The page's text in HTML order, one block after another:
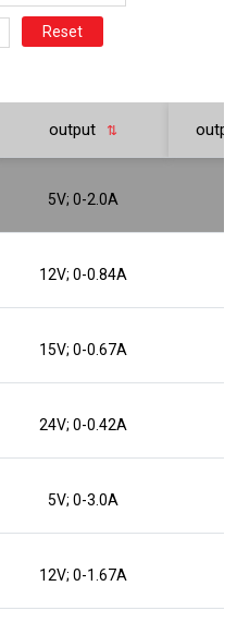
Reset
output
5V; 0-2.0A
12V; 0-0.84A
15V; 0-0.67A
24V; 0-0.42A
5V; 0-3.0A
12V; 0-1.67A